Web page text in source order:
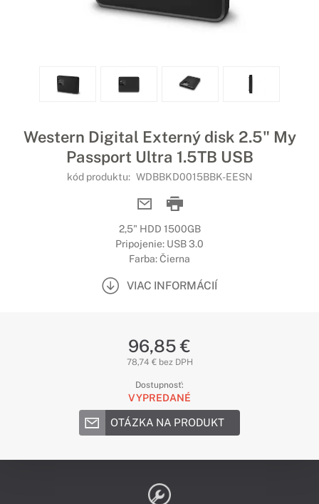
Western Digital Externý disk 2.5" My
Passport Ultra 1.5TB USB
kód produktu: WDBBKD0015BBK-EESN
2,5" HDD 1500GB
Pripojenie: USB 3.0
Farba: Čierna
VIAC INFORMÁCIÍ
96,85 €
78,74 € bez DPH
Dostupnosť:
VYPREDANÉ
OTÁZKA NA PRODUKT